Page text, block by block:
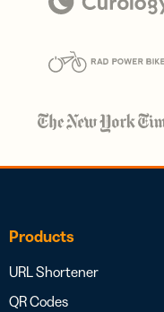
Products
URL Shortener
QR Codes